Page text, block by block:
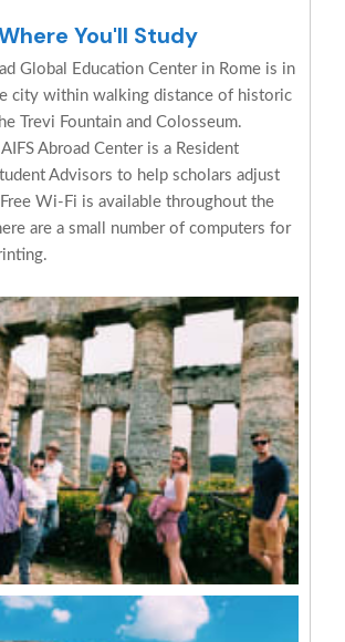
You'll Study
Global Education Center in Rome is in
city within walking distance of historic
Trevi Fountain and Colosseum.
Abroad Center is a Resident
Advisors to help scholars adjust
Wi-Fi is available throughout the
are a small number of computers for